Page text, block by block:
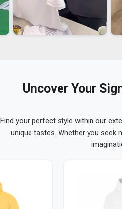
Uncover Your
Find your perfect style within our
unique tastes. Whether you seek